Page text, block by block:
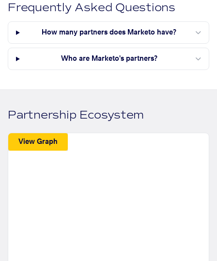
Frequently Asked Questions
How many partners does Marketo have?
Who are Marketo's partners?
Partnership Ecosystem
View Graph